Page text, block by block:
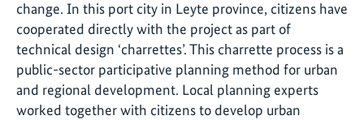
change. In this port city in Leyte province, citizens have
cooperated directly with the project as part of
technical design ‘charrettes’. This charrette process is a
public-sector participative planning method for urban
and regional development. Local planning experts
worked together with citizens to develop urban